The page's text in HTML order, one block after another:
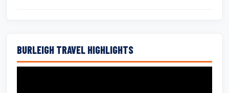
BURLEIGH TRAVEL HIGHLIGHTS